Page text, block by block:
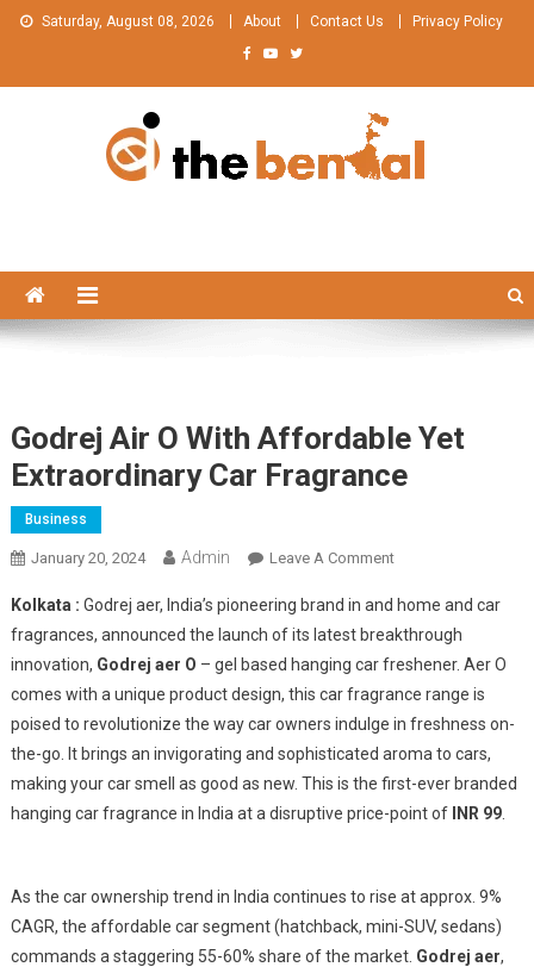
Skip
Saturday, August 08, 2026 About Contact Us Privacy Policy
Godrej Air O With Affordable Yet
Extraordinary Car Fragrance
Business
January 20, 2024 Admin Leave A CommentOn
Air
O
With
Affordable
Yet
Extraordinary
Car
Fragrance
Kolkata : Godrej aer, India’s pioneering brand in and home and car
fragrances, announced the launch of its latest breakthrough
innovation, Godrej aer O – gel based hanging car freshener. Aer O
comes with a unique product design, this car fragrance range is
poised to revolutionize the way car owners indulge in freshness on-
the-go. It brings an invigorating and sophisticated aroma to cars,
making your car smell as good as new. This is the first-ever branded
hanging car fragrance in India at a disruptive price-point of
INR 99.
As the car ownership trend in India continues to rise at approx. 9%
CAGR, the affordable car segment (hatchback, mini-SUV, sedans)
commands a staggering 55-60% share of the market. Godrej aer,